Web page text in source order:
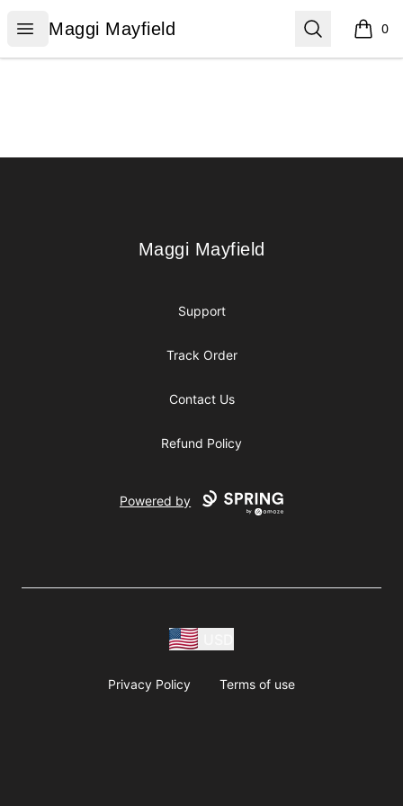
Open menu
Maggi Mayfield
Maggi Mayfield Search 0
items
Maggi Mayfield
Maggi Mayfield
Support
Track Order
Contact Us
Refund Policy
Powered by
Privacy Policy Terms of use